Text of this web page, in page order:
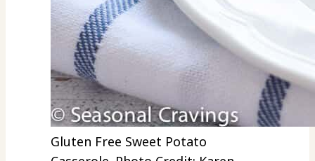
Gluten Free Sweet Potato